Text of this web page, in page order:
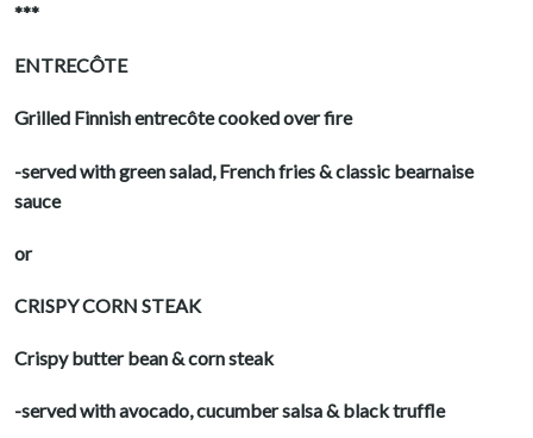
***
ENTRECÔTE
Grilled Finnish entrecôte cooked over fire
-served with green salad, French fries & classic bearnaise
sauce
or
CRISPY CORN STEAK
Crispy butter bean & corn steak
-served with avocado, cucumber salsa & black truffle